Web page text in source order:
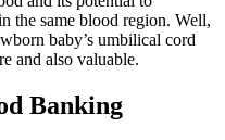
the same blood region. Well,
baby’s umbilical cord
and also valuable.
Banking